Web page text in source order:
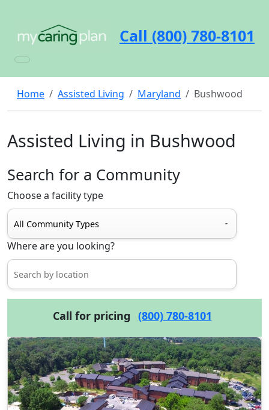
Call (800) 780-8101
Home Assisted Living Maryland Bushwood
Assisted Living in Bushwood
Search for a Community
Choose a facility type
Where are you looking?
Call for pricing (800) 780-8101